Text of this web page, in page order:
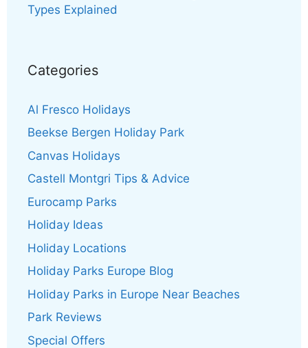
Types Explained
Categories
Al Fresco Holidays
Beekse Bergen Holiday Park
Canvas Holidays
Castell Montgri Tips & Advice
Eurocamp Parks
Holiday Ideas
Holiday Locations
Holiday Parks Europe Blog
Holiday Parks in Europe Near Beaches
Park Reviews
Special Offers